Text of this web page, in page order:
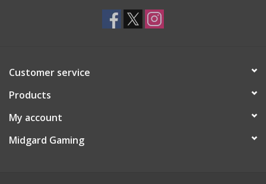
Customer service
Products
My account
Midgard Gaming